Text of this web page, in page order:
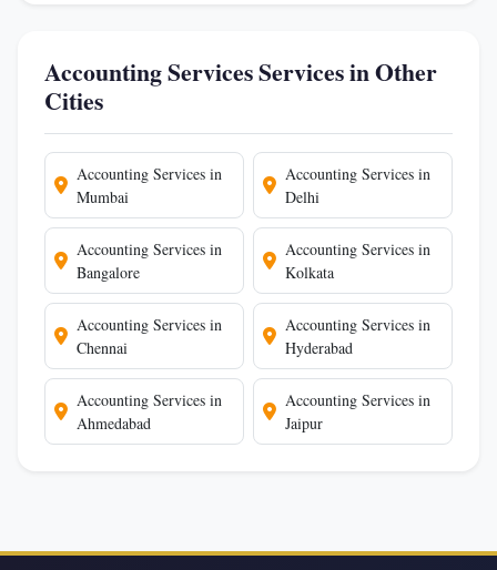
Accounting Services Services in Other
Cities
Accounting Services in
Mumbai
Accounting Services in
Delhi
Accounting Services in
Bangalore
Accounting Services in
Kolkata
Accounting Services in
Chennai
Accounting Services in
Hyderabad
Accounting Services in
Ahmedabad
Accounting Services in
Jaipur